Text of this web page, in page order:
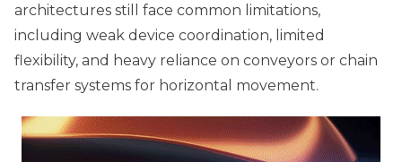
architectures still face common limitations,
including weak device coordination, limited
flexibility, and heavy reliance on conveyors or chain
transfer systems for horizontal movement.